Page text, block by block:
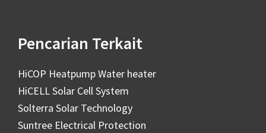
Pencarian Terkait
HiCOP Heatpump Water heater
HiCELL Solar Cell System
Solterra Solar Technology
Suntree Electrical Protection